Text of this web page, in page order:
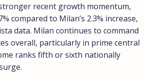
recent growth momentum,
compared to Milan’s 2.3% increase,
data. Milan continues to command
overall, particularly in prime central
ranks fifth or sixth nationally